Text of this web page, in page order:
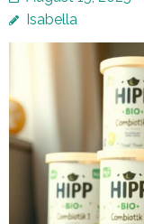
Isabella